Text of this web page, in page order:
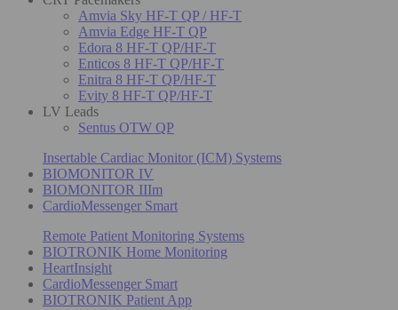
Amvia Sky HF-T QP / HF-T
Amvia Edge HF-T QP
Edora 8 HF-T QP/HF-T
Enticos 8 HF-T QP/HF-T
Enitra 8 HF-T QP/HF-T
Evity 8 HF-T QP/HF-T
LV Leads
Sentus OTW QP
Insertable Cardiac Monitor (ICM) Systems
BIOMONITOR IV
BIOMONITOR IIIm
CardioMessenger Smart
Remote Patient Monitoring Systems
BIOTRONIK Home Monitoring
HeartInsight
CardioMessenger Smart
BIOTRONIK Patient App